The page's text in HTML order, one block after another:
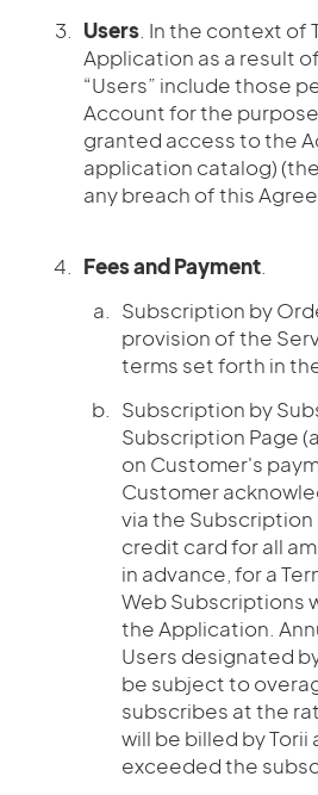
Users . In the context of
Application as a result
“Users” include those
Account for the
granted access to the
application catalog) (the
any breach of this
FeesandPayment
Subscription by
provision of the
terms set forth in
Subscription by
Subscription Page
on Customer's
Customer
via the Subscription
credit card for all
in advance, for a
Web Subscriptions
the Application.
Users designated
be subject to
subscribes at the
will be billed by
exceeded the